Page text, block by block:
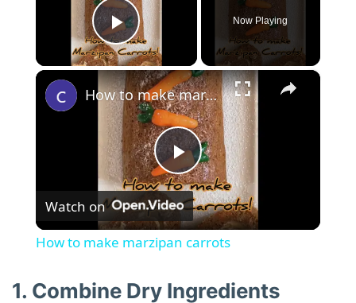
Play Video
Now Playing
×
P
l
How to make marzipan carrots
Watch on
How to make marzipan carrots
1. Combine Dry Ingredients